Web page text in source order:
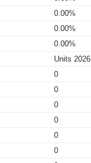
0.00%
0.00%
0.00%
Units 2026
0
0
0
0
0
0